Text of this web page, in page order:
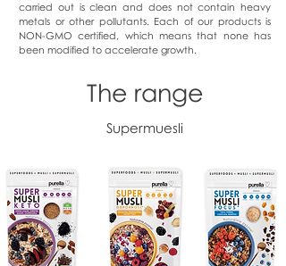
carried out is clean and does not contain heavy
metals or other pollutants. Each of our products is
NON-GMO certified, which means that none has
been modified to accelerate growth.
The range
Supermuesli